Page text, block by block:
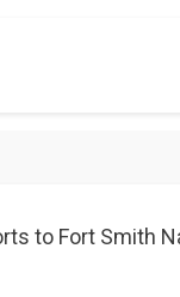
to Fort Smith